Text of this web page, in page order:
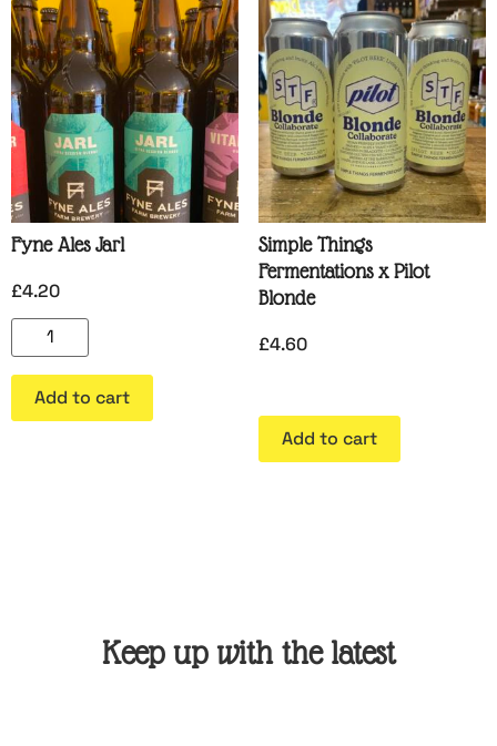
Fyne Ales Jarl
£4.20
Add to cart
Simple Things
Fermentations x Pilot
Blonde
£4.60
Add to cart
Keep up with the latest